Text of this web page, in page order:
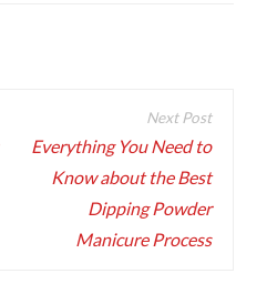
Everything You Need to
Know about the Best
Dipping Powder
Manicure Process